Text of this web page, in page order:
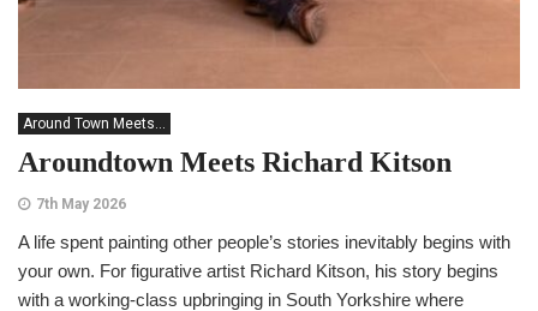
Around Town Meets...
Aroundtown Meets Richard Kitson
7th May 2026
A life spent painting other people’s stories inevitably begins with
your own. For figurative artist Richard Kitson, his story begins
with a working-class upbringing in South Yorkshire where